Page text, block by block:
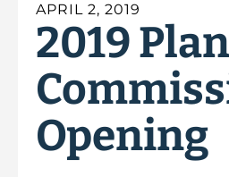
APRIL 2, 2019
2019
Opening